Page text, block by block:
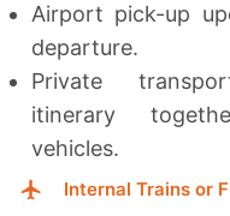
Airport pick-up
departure.
Private
itinerary
vehicles.
Internal Trains or